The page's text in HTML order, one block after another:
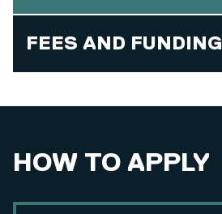
FEES AND FUNDING
HOW TO APPLY